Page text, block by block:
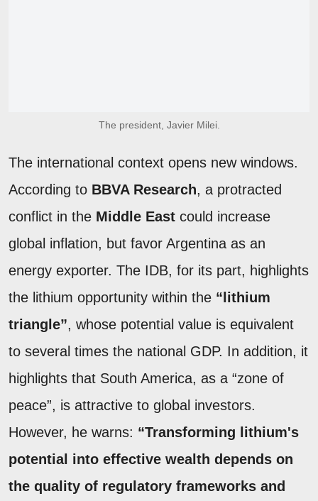
The president, Javier Milei.
The international context opens new windows.
According to BBVA Research, a protracted
conflict in the Middle East could increase
global inflation, but favor Argentina as an
energy exporter. The IDB, for its part, highlights
the lithium opportunity within the “lithium
triangle”, whose potential value is equivalent
to several times the national GDP. In addition, it
highlights that South America, as a “zone of
peace”, is attractive to global investors.
However, he warns: “Transforming lithium's
potential into effective wealth depends on
the quality of regulatory frameworks and